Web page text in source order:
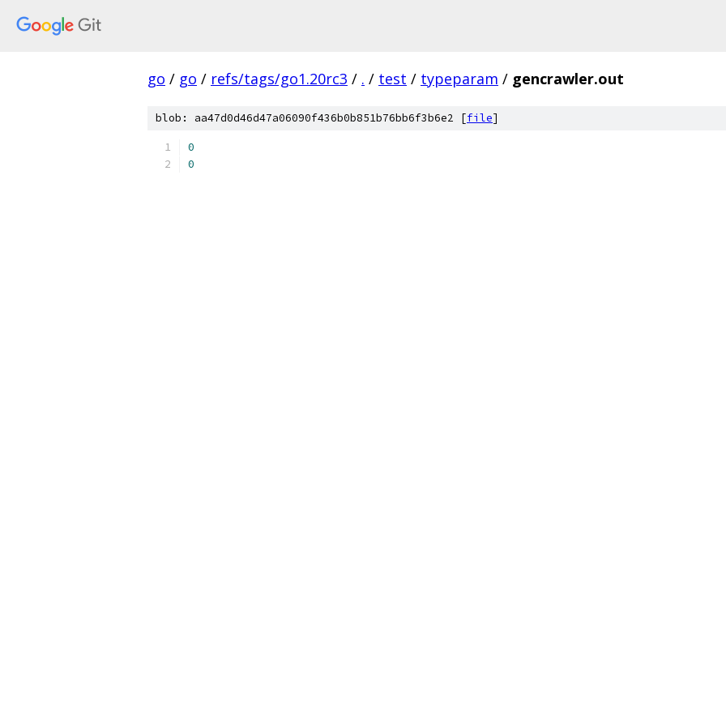
go / go / refs/tags/go1.20rc3 / . / test / typeparam / gencrawler.out
blob: aa47d0d46d47a06090f436b0b851b76bb6f3b6e2 [file]
0
0